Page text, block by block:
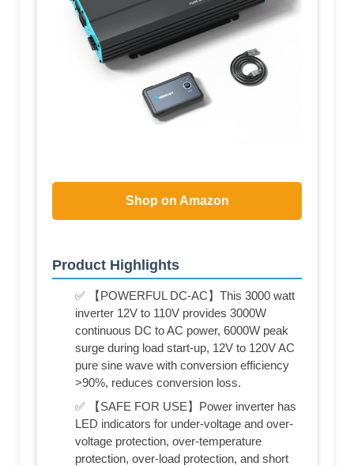
Shop on Amazon
Product Highlights
✅ 【POWERFUL DC-AC】This 3000 watt
inverter 12V to 110V provides 3000W
continuous DC to AC power, 6000W peak
surge during load start-up, 12V to 120V AC
pure sine wave with conversion efficiency
>90%, reduces conversion loss.
✅ 【SAFE FOR USE】Power inverter has
LED indicators for under-voltage and over-
voltage protection, over-temperature
protection, over-load protection, and short